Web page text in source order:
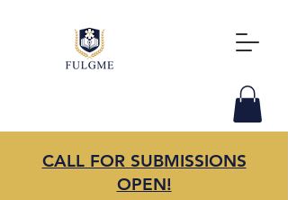
CALL FOR SUBMISSIONS
OPEN!